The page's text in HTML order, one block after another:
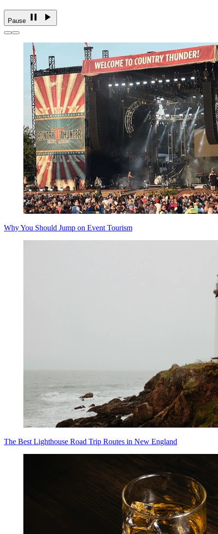
Pause
Why You Should Jump on Event Tourism
The Best Lighthouse Road Trip Routes in New England